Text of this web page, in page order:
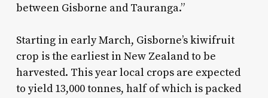
between Gisborne and Tauranga.”
Starting in early March, Gisborne’s kiwifruit
crop is the earliest in New Zealand to be
harvested. This year local crops are expected
to yield 13,000 tonnes, half of which is packed